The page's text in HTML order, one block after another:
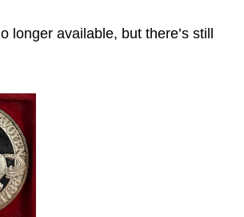
longer available, but there’s still